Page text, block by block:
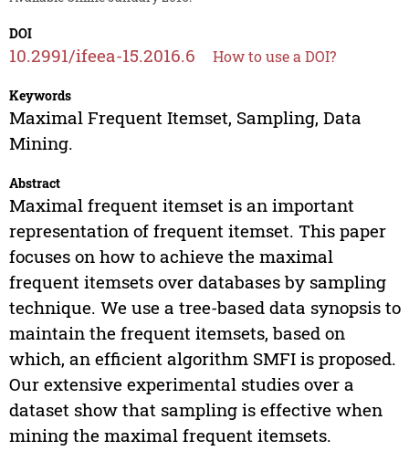
DOI
10.2991/ifeea-15.2016.6 How to use a DOI?
Keywords
Maximal Frequent Itemset, Sampling, Data
Mining.
Abstract
Maximal frequent itemset is an important
representation of frequent itemset. This paper
focuses on how to achieve the maximal
frequent itemsets over databases by sampling
technique. We use a tree-based data synopsis to
maintain the frequent itemsets, based on
which, an efficient algorithm SMFI is proposed.
Our extensive experimental studies over a
dataset show that sampling is effective when
mining the maximal frequent itemsets.